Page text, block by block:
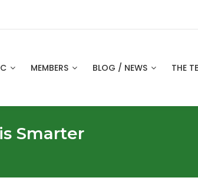
MEMBERS BLOG / NEWS THE
Smarter